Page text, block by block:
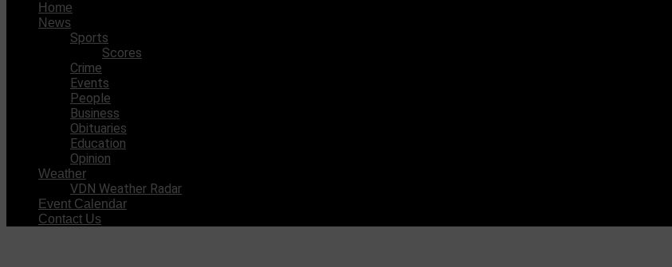
Home
News
Sports
Scores
Crime
Events
People
Business
Obituaries
Education
Opinion
Weather
VDN Weather Radar
Event Calendar
Contact Us